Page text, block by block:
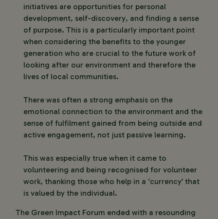
initiatives are opportunities for personal
development, self-discovery, and finding a sense
of purpose. This is a particularly important point
when considering the benefits to the younger
generation who are crucial to the future work of
looking after our environment and therefore the
lives of local communities.
There was often a strong emphasis on the
emotional connection to the environment and the
sense of fulfilment gained from being outside and
active engagement, not just passive learning.
This was especially true when it came to
volunteering and being recognised for volunteer
work, thanking those who help in a ‘currency’ that
is valued by the individual.
The Green Impact Forum ended with a resounding